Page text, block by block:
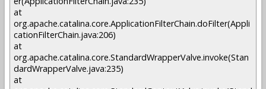
at
org.apache.catalina.core.ApplicationFilterChain.doFilter(Appli
cationFilterChain.java:206)
at
org.apache.catalina.core.StandardWrapperValve.invoke(Stan
dardWrapperValve.java:235)
at